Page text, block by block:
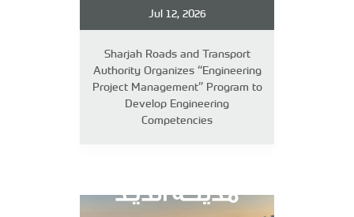
Jul 12, 2026
Sharjah Roads and Transport
Authority Organizes “Engineering
Project Management” Program to
Develop Engineering
Competencies